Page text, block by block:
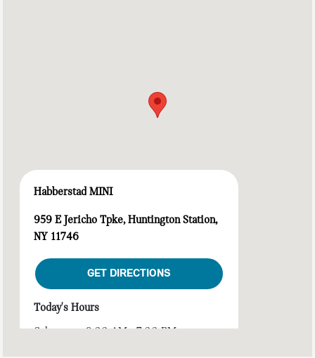
Habberstad MINI
959 E Jericho Tpke, Huntington Station,
NY 11746
GET DIRECTIONS
Today's Hours
Sales :
9:00 AM - 7:00 PM